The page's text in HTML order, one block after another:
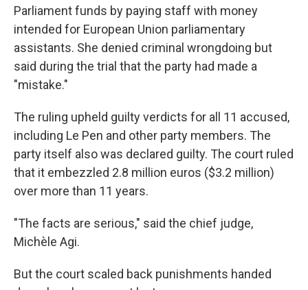
Parliament funds by paying staff with money
intended for European Union parliamentary
assistants. She denied criminal wrongdoing but
said during the trial that the party had made a
"mistake."
The ruling upheld guilty verdicts for all 11 accused,
including Le Pen and other party members. The
party itself also was declared guilty. The court ruled
that it embezzled 2.8 million euros ($3.2 million)
over more than 11 years.
"The facts are serious," said the chief judge,
Michèle Agi.
But the court scaled back punishments handed